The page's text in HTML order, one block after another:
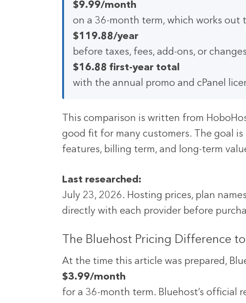
$9.99/month
on a 36-month term, which works out
$119.88/year
before taxes, fees, add-ons, or
$16.88 first-year total
with the annual promo and cPanel
This comparison is written from
good fit for many customers. The goal
features, billing term, and long-term
Last researched:
July 23, 2026. Hosting prices, plan
directly with each provider before
The Bluehost Pricing Difference
At the time this article was prepared,
$3.99/month
for a 36-month term. Bluehost’s official